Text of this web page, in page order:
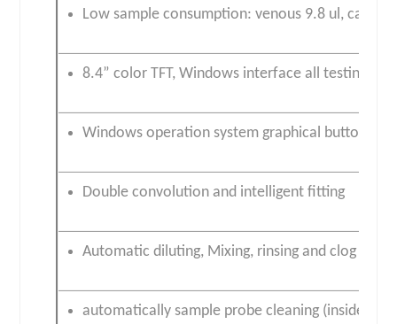
Low sample consumption: venous 9.8 ul,
8.4” color TFT, Windows interface all testing
Windows operation system graphical buttons
Double convolution and intelligent fitting
Automatic diluting, Mixing, rinsing and clog
automatically sample probe cleaning (inside and